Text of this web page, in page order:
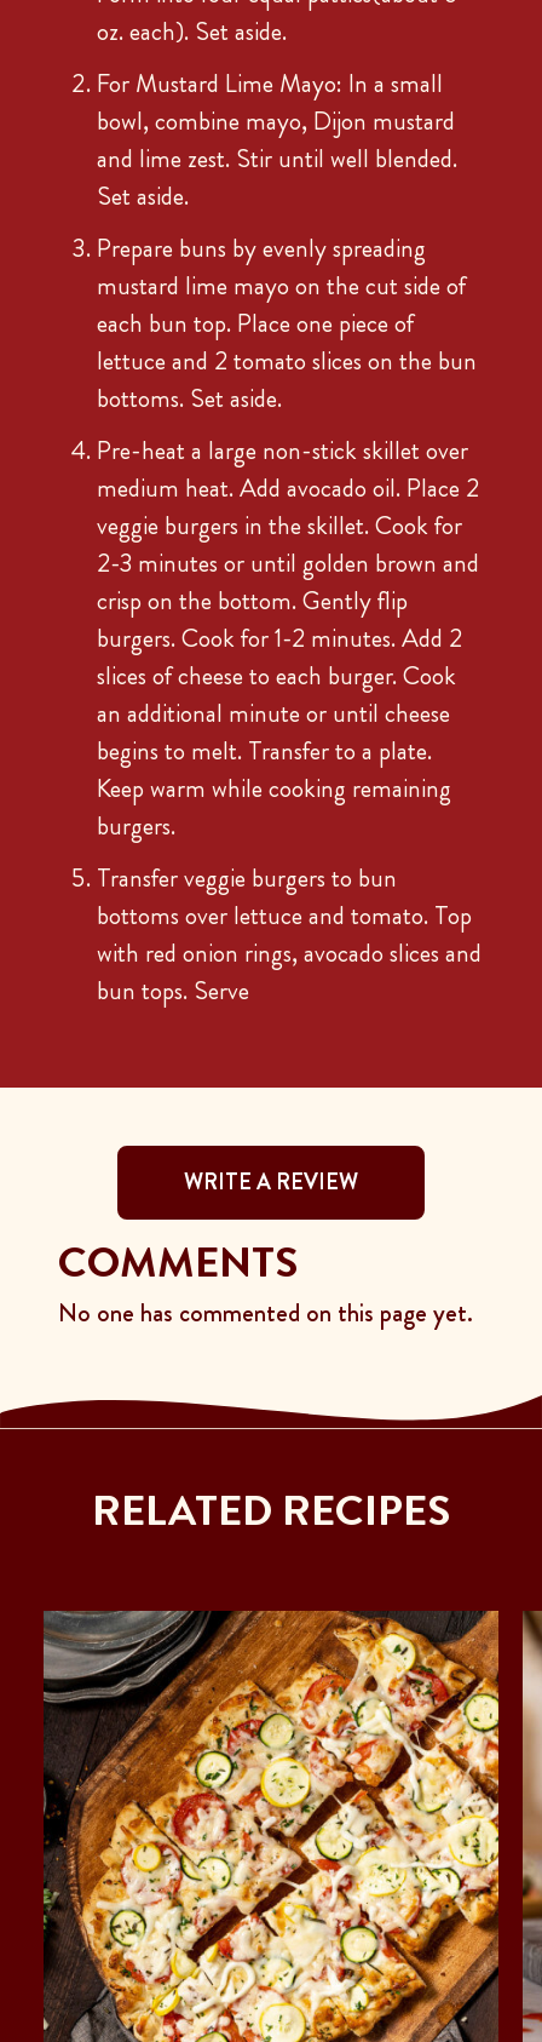
oz. each). Set aside.
For Mustard Lime Mayo: In a small
bowl, combine mayo, Dijon mustard
and lime zest. Stir until well blended.
Set aside.
Prepare buns by evenly spreading
mustard lime mayo on the cut side of
each bun top. Place one piece of
lettuce and 2 tomato slices on the bun
bottoms. Set aside.
Pre-heat a large non-stick skillet over
medium heat. Add avocado oil. Place 2
veggie burgers in the skillet. Cook for
2-3 minutes or until golden brown and
crisp on the bottom. Gently flip
burgers. Cook for 1-2 minutes. Add 2
slices of cheese to each burger. Cook
an additional minute or until cheese
begins to melt. Transfer to a plate.
Keep warm while cooking remaining
burgers.
Transfer veggie burgers to bun
bottoms over lettuce and tomato. Top
with red onion rings, avocado slices and
bun tops. Serve
WRITE A REVIEW
COMMENTS
No one has commented on this page yet.
RELATED RECIPES